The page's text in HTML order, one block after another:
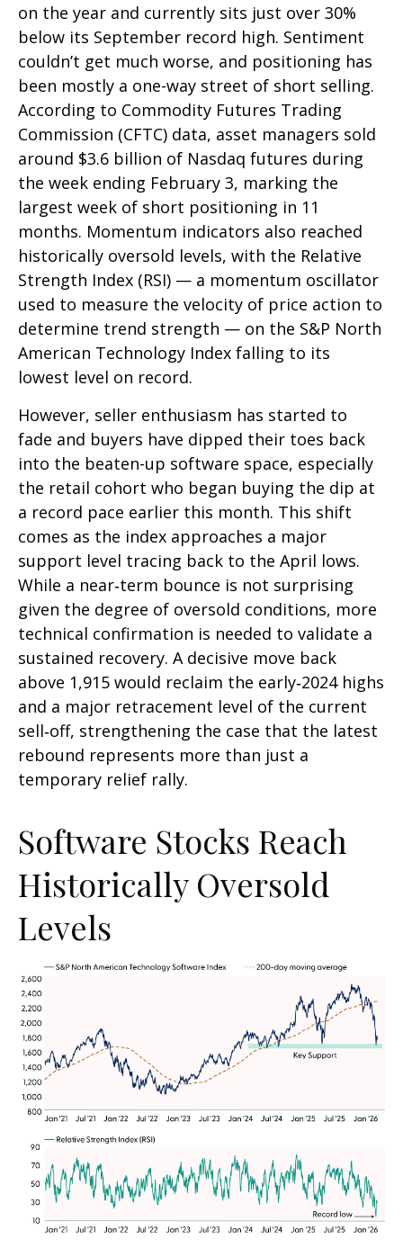
on the year and currently sits just over 30%
below its September record high. Sentiment
couldn’t get much worse, and positioning has
been mostly a one-way street of short selling.
According to Commodity Futures Trading
Commission (CFTC) data, asset managers sold
around $3.6 billion of Nasdaq futures during
the week ending February 3, marking the
largest week of short positioning in 11
months. Momentum indicators also reached
historically oversold levels, with the Relative
Strength Index (RSI) — a momentum oscillator
used to measure the velocity of price action to
determine trend strength — on the S&P North
American Technology Index falling to its
lowest level on record.
However, seller enthusiasm has started to
fade and buyers have dipped their toes back
into the beaten-up software space, especially
the retail cohort who began buying the dip at
a record pace earlier this month. This shift
comes as the index approaches a major
support level tracing back to the April lows.
While a near‑term bounce is not surprising
given the degree of oversold conditions, more
technical confirmation is needed to validate a
sustained recovery. A decisive move back
above 1,915 would reclaim the early‑2024 highs
and a major retracement level of the current
sell‑off, strengthening the case that the latest
rebound represents more than just a
temporary relief rally.
Software Stocks Reach
Historically Oversold
Levels